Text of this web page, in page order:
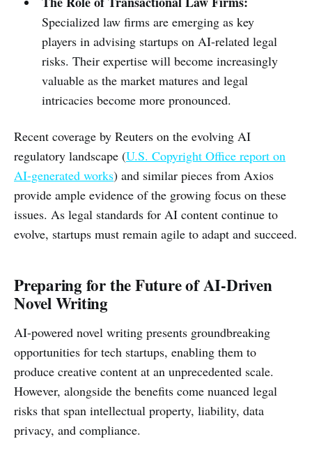
Specialized law firms are emerging as key
players in advising startups on AI-related legal
risks. Their expertise will become increasingly
valuable as the market matures and legal
intricacies become more pronounced.
Recent coverage by Reuters on the evolving AI
regulatory landscape (U.S. Copyright Office report on
AI-generated works) and similar pieces from Axios
provide ample evidence of the growing focus on these
issues. As legal standards for AI content continue to
evolve, startups must remain agile to adapt and succeed.
Preparing for the Future of AI-Driven
Novel Writing
AI-powered novel writing presents groundbreaking
opportunities for tech startups, enabling them to
produce creative content at an unprecedented scale.
However, alongside the benefits come nuanced legal
risks that span intellectual property, liability, data
privacy, and compliance.